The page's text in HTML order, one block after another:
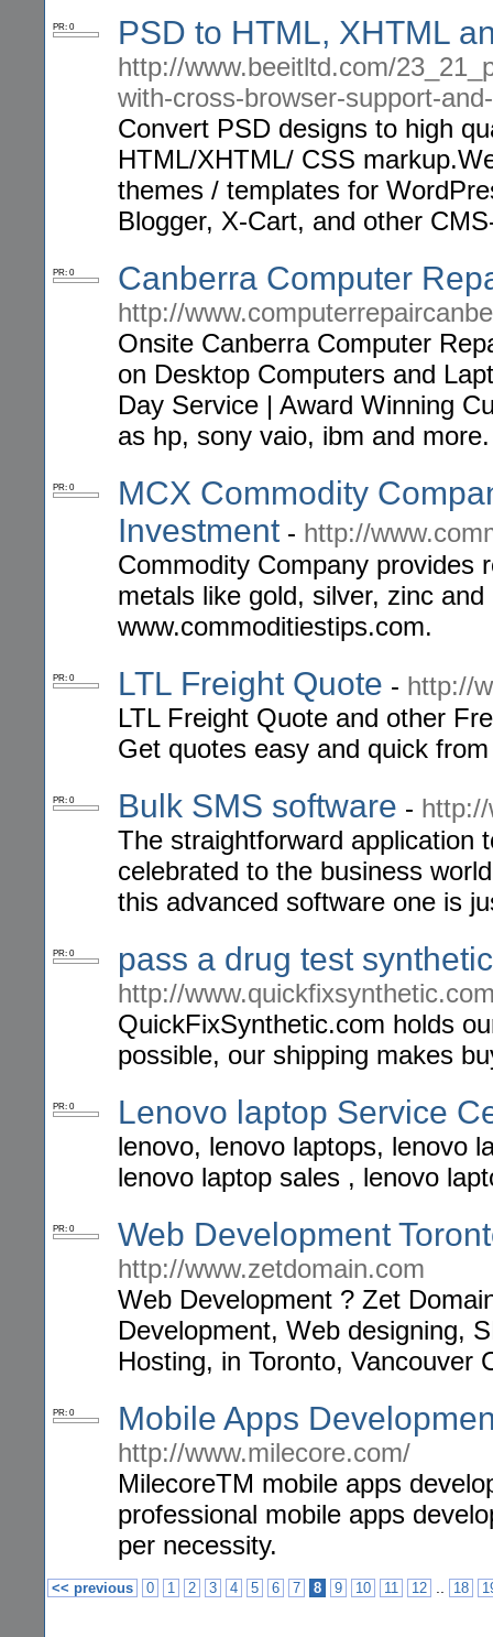
PR: 0 PSD to HTML, XHTML
http://www.beeitltd.com/
with-cross-browser-support-
Convert PSD designs to high
HTML/XHTML/ CSS
themes / templates for
Blogger, X-Cart, and other
PR: 0 Canberra Computer
http://
Onsite Canberra Computer
on Desktop Computers and
Day Service | Award Winning
as hp, sony vaio, ibm and more.
PR: 0
MCX Commodity
Investment- http://
Commodity Company provides
metals like gold, silver, zinc
www.commoditiestips.com.
PR: 0 LTL Freight Quote - http://
LTL Freight Quote and other
Get quotes easy and quick
PR: 0 Bulk SMS software -
The straightforward application
celebrated to the business
this advanced software one is
PR: 0 pass a drug test
http://
QuickFixSynthetic.com holds
possible, our shipping makes
PR: 0 Lenovo laptop Service
lenovo, lenovo laptops, lenovo
lenovo laptop sales , lenovo
PR: 0 Web Development
http://www.zetdomain.com
Web Development ? Zet
Development, Web designing,
Hosting, in Toronto, Vancouver
PR: 0 Mobile Apps
http://www.milecore.com/
MilecoreTM mobile apps
professional mobile apps
per necessity.
<< previous 0 1 2 3 4 5 6 7 8 9 10 11 12 .. 18